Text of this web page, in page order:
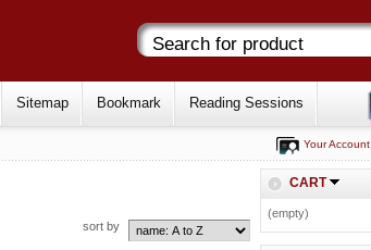
Sitemap Bookmark Reading Sessions
Your Account
sort by
CART
(empty)